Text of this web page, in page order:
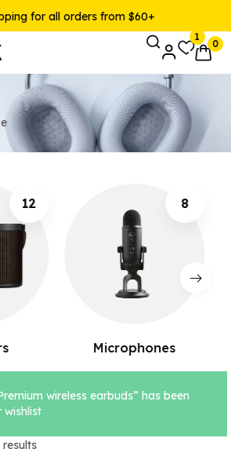
for all orders from $60+
1
0
12 8
Microphones
wireless earbuds” has been
results